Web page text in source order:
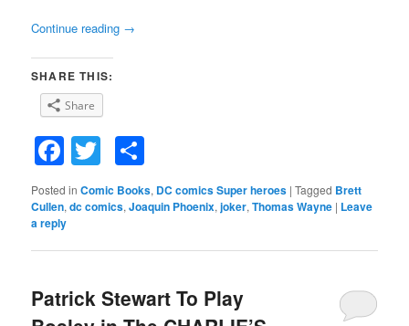
Continue reading →
SHARE THIS:
Share
Facebook
Twitter
Posted in Comic Books, DC comics Super heroes |Tagged Brett
Cullen,dc comics,Joaquin Phoenix,joker,Thomas Wayne | Leave
a reply
Patrick Stewart To Play